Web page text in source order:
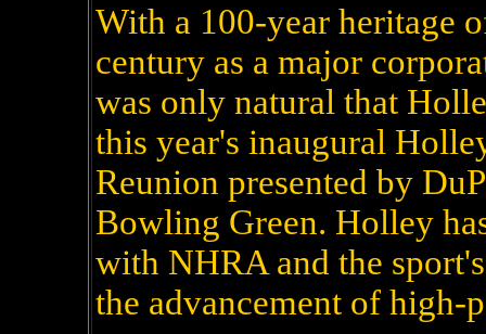
With a 100-year heritage
century as a major
was only natural that
this year's inaugural
Reunion presented by
Bowling Green. Holley
with NHRA and the
the advancement of high-